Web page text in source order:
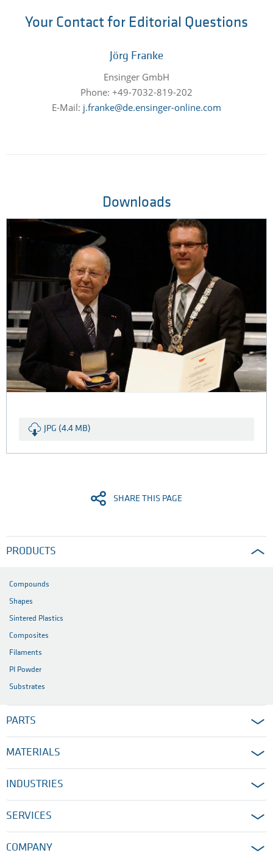
Your Contact for Editorial Questions
Jörg Franke
Ensinger GmbH
Phone: +49-7032-819-202
E-Mail: j.franke@de.ensinger-online.com
Downloads
JPG (4.4 MB)
SHARE THIS PAGE
PRODUCTS
Compounds
Shapes
Sintered Plastics
Composites
Filaments
PI Powder
Substrates
PARTS
MATERIALS
INDUSTRIES
SERVICES
COMPANY